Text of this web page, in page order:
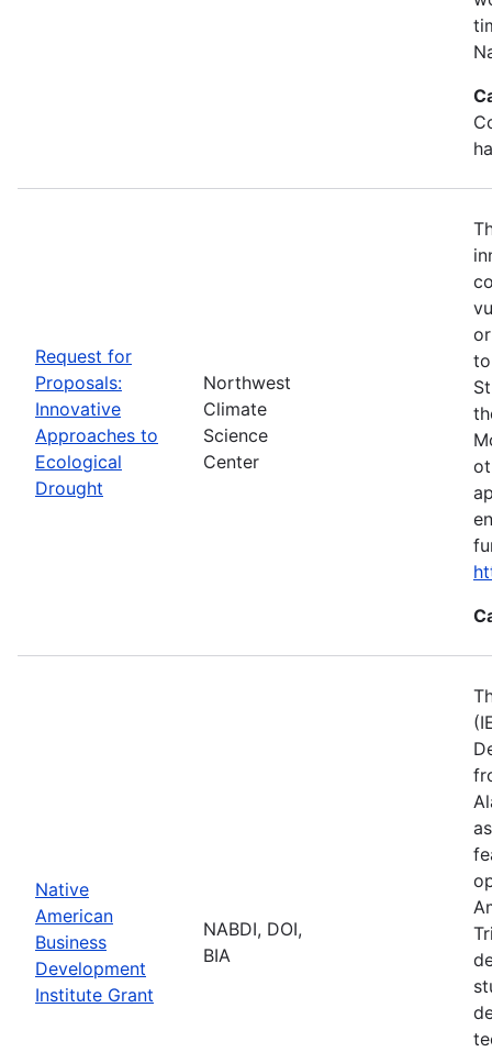
Request for
Proposals:
Innovative
Approaches to
Ecological
Drought
Northwest
Climate
Science
Center
Native
American
Business
Development
Institute Grant
NABDI, DOI,
BIA